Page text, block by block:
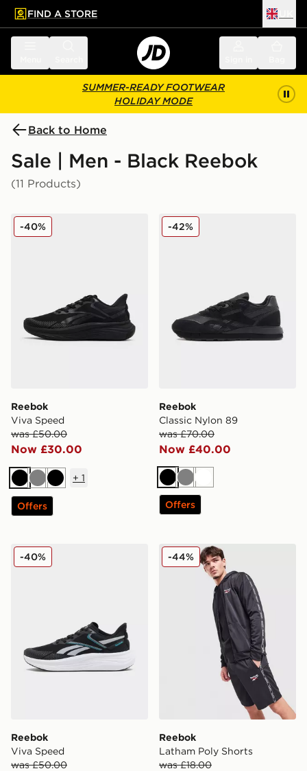
main content
Skip footer
FIND A STORE
SUMMER-READY FOOTWEAR
HOLIDAY MODE
Back to Home
Sale | Men - Black Reebok
(11 Products)
Reebok Viva Speed
Reebok
Viva Speed
was £50.00
Now £30.00
-40%
BlackGreyBlack
+ 1
Offers
Reebok Classic Nylon 89
Reebok
Classic Nylon 89
was £70.00
Now £40.00
-42%
BlackGreyWhite
Offers
Reebok Viva Speed
Reebok
Viva Speed
was £50.00
-40% Reebok Latham Poly Shorts
Reebok
Latham Poly Shorts
was £18.00
-44%